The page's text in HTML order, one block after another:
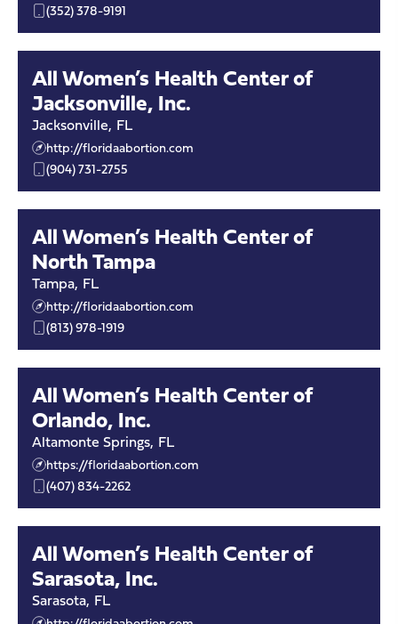
(352) 378-9191
All Women’s Health Center of
Jacksonville, Inc.
Jacksonville, FL
http://floridaabortion.com
(904) 731-2755
All Women’s Health Center of
North Tampa
Tampa, FL
http://floridaabortion.com
(813) 978-1919
All Women’s Health Center of
Orlando, Inc.
Altamonte Springs, FL
https://floridaabortion.com
(407) 834-2262
All Women’s Health Center of
Sarasota, Inc.
Sarasota, FL